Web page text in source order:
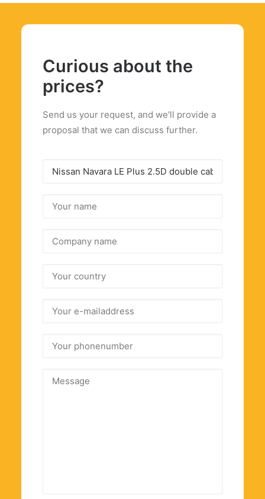
Curious about the
prices?
Send us your request, and we'll provide a
proposal that we can discuss further.